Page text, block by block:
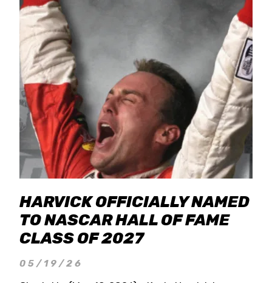
HARVICK OFFICIALLY NAMED
TO NASCAR HALL OF FAME
CLASS OF 2027
05/19/26